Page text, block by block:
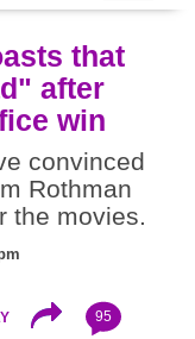
that
after
win
convinced
Rothman
the movies.
95